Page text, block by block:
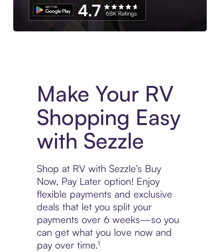
Make Your RV
Shopping Easy
with Sezzle
Shop at RV with Sezzle’s Buy
Now, Pay Later option! Enjoy
flexible payments and exclusive
deals that let you split your
payments over 6 weeks—so you
can get what you love now and
pay over time.¹